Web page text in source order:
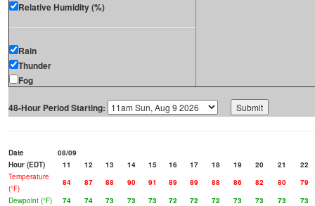
Relative Humidity (%)
Rain
Thunder
Fog
48-Hour Period Starting:
Date
08/09
Hour (EDT)
11 12 13 14 15 16 17 18 19 20 21
22
Temperature
(°F)
84 87 88 90 91 89 89 88 86 82 80
79
Dewpoint (°F)
74 74 73 73 73 72 72 72 73 73 73
73